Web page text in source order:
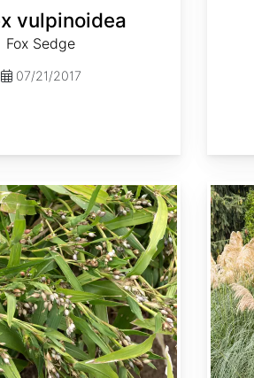
vulpinoidea
Fox Sedge
07/21/2017